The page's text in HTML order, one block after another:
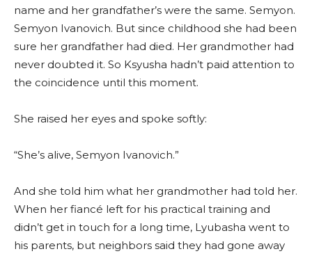
name and her grandfather’s were the same. Semyon.
Semyon Ivanovich. But since childhood she had been
sure her grandfather had died. Her grandmother had
never doubted it. So Ksyusha hadn’t paid attention to
the coincidence until this moment.
She raised her eyes and spoke softly:
“She’s alive, Semyon Ivanovich.”
And she told him what her grandmother had told her.
When her fiancé left for his practical training and
didn’t get in touch for a long time, Lyubasha went to
his parents, but neighbors said they had gone away